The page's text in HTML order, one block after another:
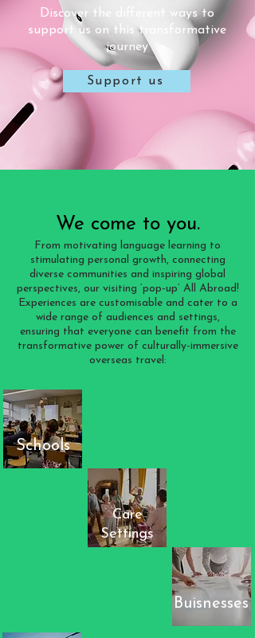
Discover the different ways to
support us on this transformative
journey
Support us
We come to you.
From motivating language learning to
stimulating personal growth, connecting
diverse communities and inspiring global
perspectives, our visiting ‘pop-up’ All Abroad!
Experiences are customisable and cater to a
wide range of audiences and settings,
ensuring that everyone can benefit from the
transformative power of culturally-immersive
overseas travel:
Schools
Care
Settings
Buisnesses